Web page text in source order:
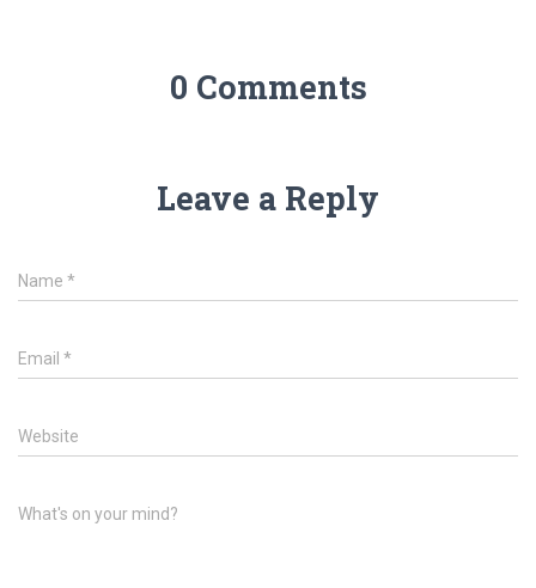
0 Comments
Leave a Reply
Name *
Email *
Website
What's on your mind?